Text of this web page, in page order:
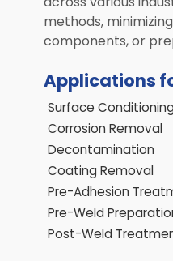
methods,
components, or
Applications
Surface Conditioning
Corrosion Removal
Decontamination
Coating Removal
Pre-Adhesion
Pre-Weld
Post-Weld